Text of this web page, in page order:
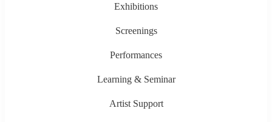
Exhibitions
Screenings
Performances
Learning & Seminar
Artist Support